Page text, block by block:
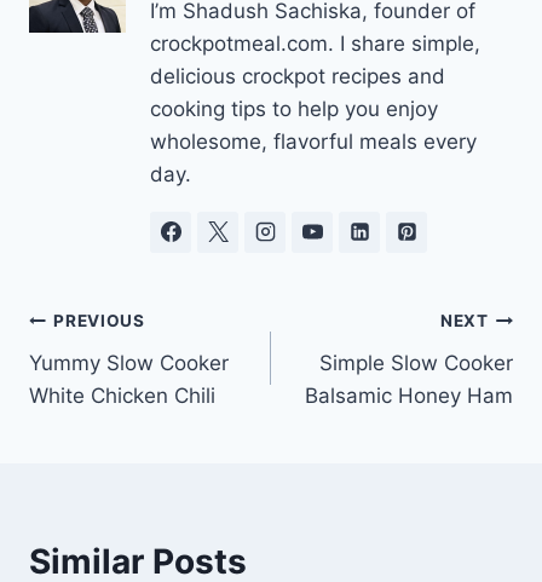
I’m Shadush Sachiska, founder of
crockpotmeal.com. I share simple,
delicious crockpot recipes and
cooking tips to help you enjoy
wholesome, flavorful meals every
day.
Post
navigation
PREVIOUS
Yummy Slow Cooker
White Chicken Chili
NEXT
Simple Slow Cooker
Balsamic Honey Ham
Similar Posts